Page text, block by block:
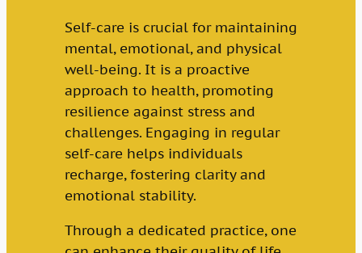
Self-care is crucial for maintaining
mental, emotional, and physical
well-being. It is a proactive
approach to health, promoting
resilience against stress and
challenges. Engaging in regular
self-care helps individuals
recharge, fostering clarity and
emotional stability.
Through a dedicated practice, one